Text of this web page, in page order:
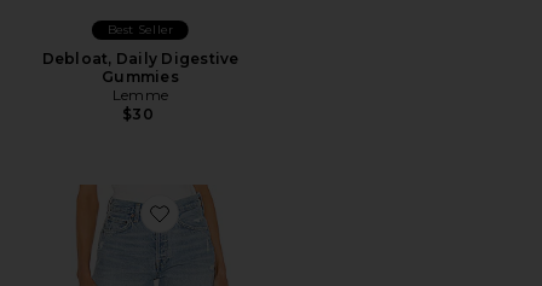
Best Seller
Debloat, Daily Digestive
Gummies
Lemme
$30
Favorite Parker Long Short